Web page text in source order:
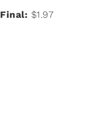
Final: $1.97